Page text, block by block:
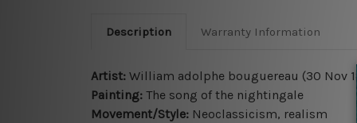
Description Warranty Information
Artist: William adolphe bouguereau (30 Nov
Painting: The song of the nightingale
Movement/Style: Neoclassicism, realism